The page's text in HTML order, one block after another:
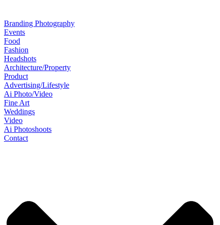
Branding Photography
Events
Food
Fashion
Headshots
Architecture/Property
Product
Advertising/Lifestyle
Ai Photo/Video
Fine Art
Weddings
Video
Ai Photoshoots
Contact